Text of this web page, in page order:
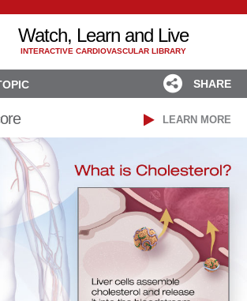
Watch, Learn and Live
INTERACTIVE CARDIOVASCULAR LIBRARY
SHARE
LEARN MORE